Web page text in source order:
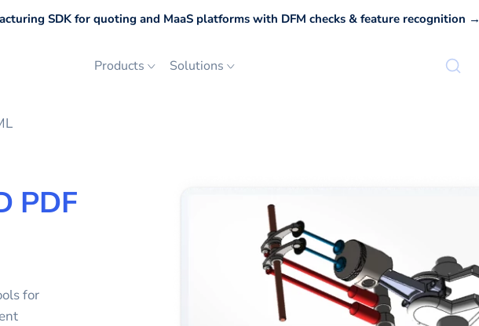
SDK for quoting and MaaS platforms with DFM checks & feature recognition →
Products Solutions
PDF
for